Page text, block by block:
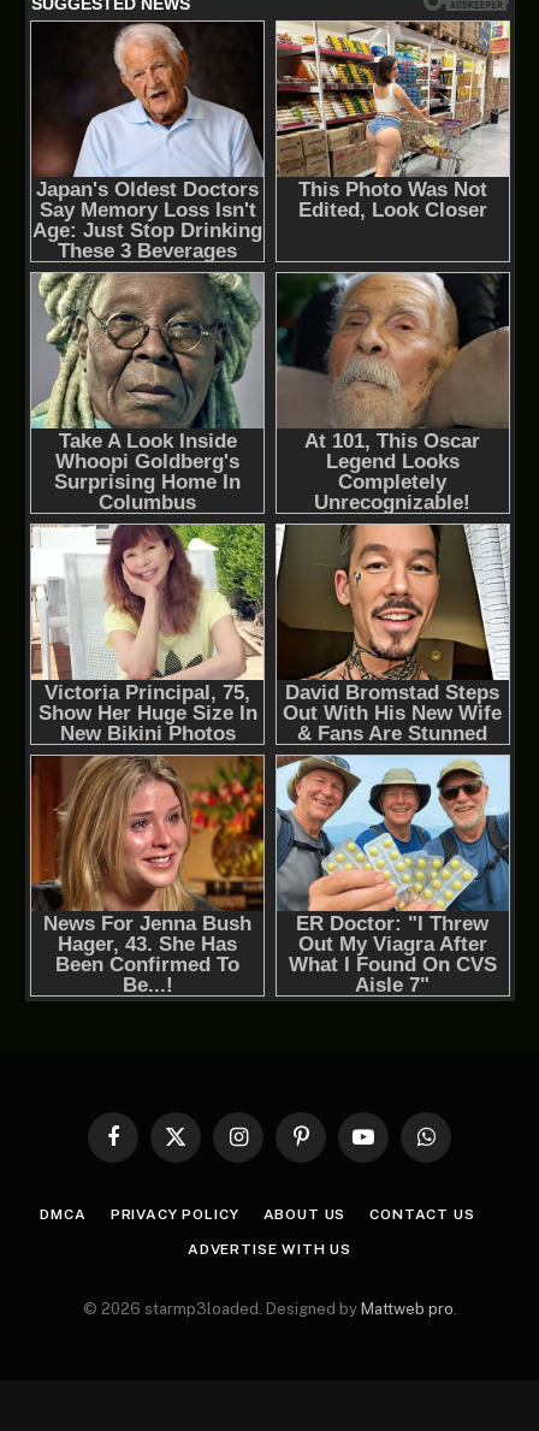
Facebook
X
InstagramPinterestYouTubeWhatsApp
DMCA PRIVACY POLICY ABOUT US CONTACT US
ADVERTISE WITH US
© 2026 starmp3loaded. Designed by Mattweb pro.